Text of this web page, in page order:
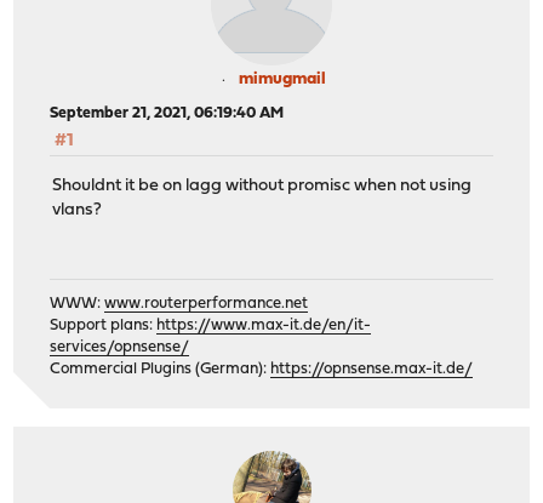
mimugmail
September 21, 2021, 06:19:40 AM
#1
Shouldnt it be on lagg without promisc when not using
vlans?
WWW:www.routerperformance.net
Support plans: https://www.max-it.de/en/it-
services/opnsense/
Commercial Plugins (German): https://opnsense.max-it.de/